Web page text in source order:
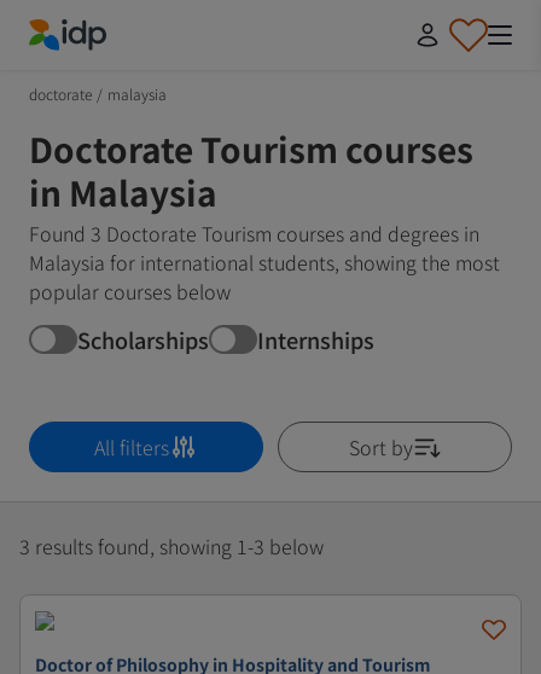
doctorate / malaysia
Doctorate Tourism courses
in Malaysia
Found 3 Doctorate Tourism courses and degrees in
Malaysia for international students, showing the most
popular courses below
Scholarships Internships
All filters Sort by
3 results found, showing 1-3 below
Doctor of Philosophy in Hospitality and Tourism